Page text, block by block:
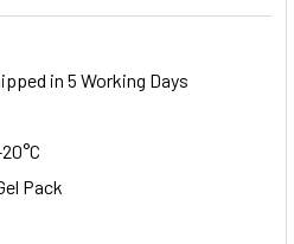
in 5 Working Days
Pack